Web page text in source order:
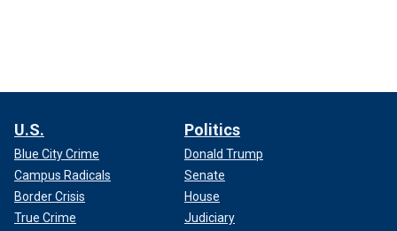
U.S.
Blue City Crime
Campus Radicals
Border Crisis
True Crime
Politics
Donald Trump
Senate
House
Judiciary